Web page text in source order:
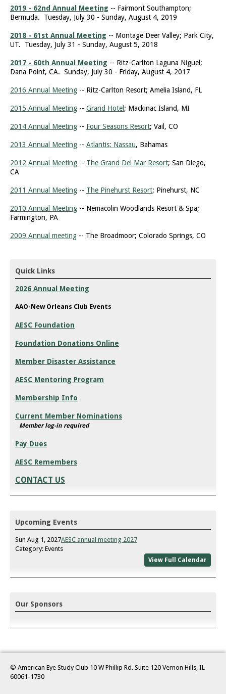
2019 - 62nd Annual Meeting -- Fairmont Southampton;
Bermuda. Tuesday, July 30 - Sunday, August 4, 2019
2018 - 61st Annual Meeting -- Montage Deer Valley; Park City,
UT. Tuesday, July 31 - Sunday, August 5, 2018
2017 - 60th Annual Meeting -- Ritz-Carlton Laguna Niguel;
Dana Point, CA. Sunday, July 30 - Friday, August 4, 2017
2016 Annual Meeting -- Ritz-Carlton Resort; Amelia Island, FL
2015 Annual Meeting -- Grand Hotel ; Mackinac Island, MI
2014 Annual Meeting -- Four Seasons Resort; Vail, CO
2013 Annual Meeting -- Atlantis; Nassau, Bahamas
2012 Annual Meeting -- The Grand Del Mar Resort; San Diego,
CA
2011 Annual Meeting -- The Pinehurst Resort; Pinehurst, NC
2010 Annual Meeting -- Nemacolin Woodlands Resort & Spa;
Farmington, PA
2009 Annual meeting -- The Broadmoor; Colorado Springs, CO
Quick Links
2026 Annual Meeting
AAO-New Orleans Club Events
AESC Foundation
Foundation Donations Online
Member Disaster Assistance
AESC Mentoring Program
Membership Info
Current Member Nominations
Member log-in required
Pay Dues
AESC Remembers
CONTACT US
Upcoming Events
Sun Aug 1, 2027AESC annual meeting 2027
Category: Events
View Full Calendar
Our Sponsors
© American Eye Study Club 10 W Phillip Rd. Suite 120 Vernon Hills, IL
60061-1730